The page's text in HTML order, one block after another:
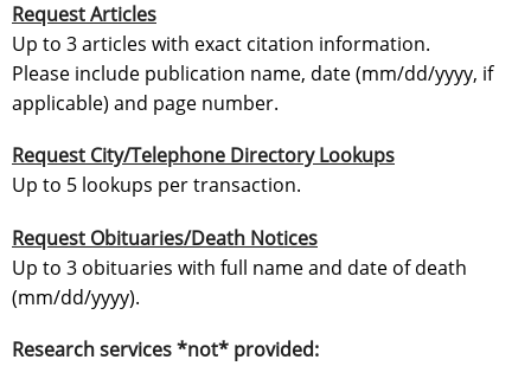
Request Articles
Up to 3 articles with exact citation information.
Please include publication name, date (mm/dd/yyyy, if
applicable) and page number.
Request City/Telephone Directory Lookups
Up to 5 lookups per transaction.
Request Obituaries/Death Notices
Up to 3 obituaries with full name and date of death
(mm/dd/yyyy).
Research services *not* provided: